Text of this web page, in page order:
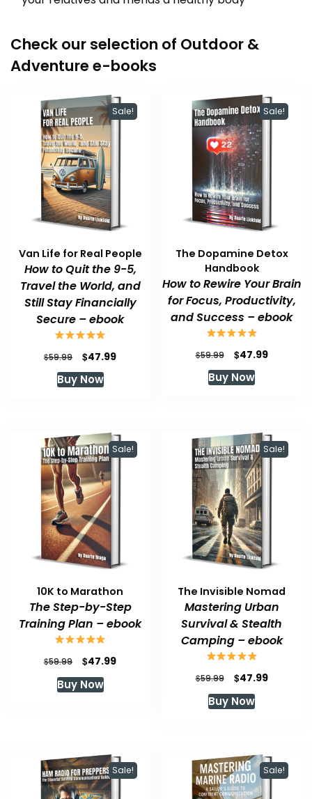
Check our selection of Outdoor &
Adventure e-books
Sale!
Van Life for Real People
How to Quit the 9-5,
Travel the World, and
Still Stay Financially
Secure – ebook
$59.99
Original
price
was:
$47.99Current
Buy Now
Sale!
The Dopamine Detox
Handbook
How to Rewire Your Brain
for Focus, Productivity,
and Success – ebook
$59.99
Original
price
was:
$47.99Current
Buy Now
Sale!
10K to Marathon
The Step-by-Step
Training Plan – ebook
$59.99
Original
price
was:
$47.99Current
Buy Now
Sale!
The Invisible Nomad
Mastering Urban
Survival & Stealth
Camping – ebook
$59.99
Original
price
was:
$47.99Current
Buy Now
Sale! Sale!